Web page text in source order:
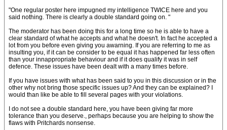
"One regular poster here impugned my intelligence TWICE here and you
said nothing. There is clearly a double standard going on. "
The moderator has been doing this for a long time so he is able to have a
clear standard of what he accepts and what he doesn't. In fact he accepted a
lot from you before even giving you awarning. If you are referring to me as
insulting you, if it can be consider to be equal it has happened far less often
than your innappropriate behaviour and if it does qualify it was in self
defence. These issues have been dealt with a many times before.
If you have issues with what has been said to you in this discussion or in the
other why not bring those specific issues up? And they can be explained? I
would than like be able to fill several pages with your violations.
I do not see a double standard here, you have been giving far more
tolerance than you deserve., perhaps because you are helping to show the
flaws with Pritchards nonsense.